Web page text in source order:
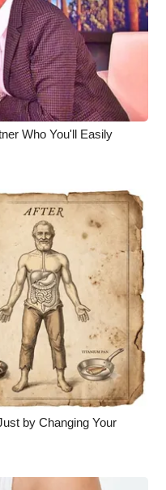
Who You'll Easily
by Changing Your